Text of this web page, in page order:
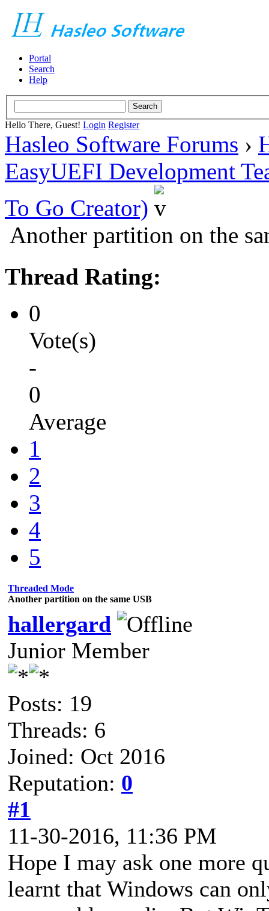
Portal
Search
Help
Hello There, Guest! Login Register
Hasleo Software Forums ›
EasyUEFI Development
To Go Creator)
Another partition on the
Thread Rating:
0
Vote(s)
-
0
Average
1
2
3
4
5
Threaded Mode
Another partition on the same USB
hallergard
Junior Member
Posts: 19
Threads: 6
Joined: Oct 2016
Reputation: 0
#1
11-30-2016, 11:36 PM
Hope I may ask one more
learnt that Windows can